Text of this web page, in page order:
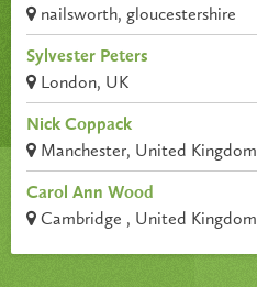
nailsworth, gloucestershire
Sylvester Peters
London, UK
Nick Coppack
Manchester, United Kingdom
Carol Ann Wood
Cambridge , United Kingdom